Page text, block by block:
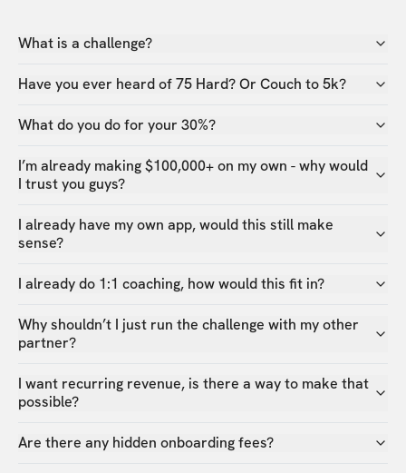
What is a challenge?
Have you ever heard of 75 Hard? Or Couch to 5k?
What do you do for your 30%?
I’m already making $100,000+ on my own - why would
I trust you guys?
I already have my own app, would this still make
sense?
I already do 1:1 coaching, how would this fit in?
Why shouldn’t I just run the challenge with my other
partner?
I want recurring revenue, is there a way to make that
possible?
Are there any hidden onboarding fees?